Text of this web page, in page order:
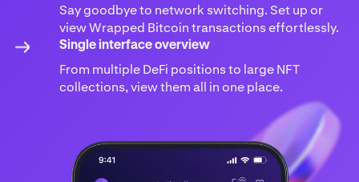
Say goodbye to network switching. Set up or
view Wrapped Bitcoin transactions effortlessly.
Single interface overview
From multiple DeFi positions to large NFT
collections, view them all in one place.